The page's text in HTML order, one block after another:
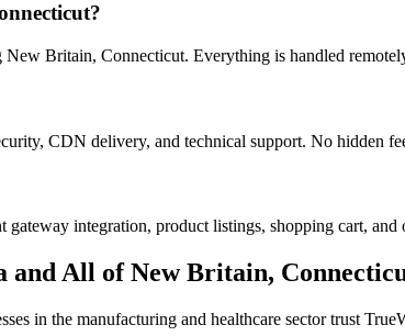
New Britain, Connecticut. Everything is handled
CDN delivery, and technical support. No hidden
integration, product listings, shopping cart, and
and All ofNew Britain,
in the manufacturing and healthcare sector trust